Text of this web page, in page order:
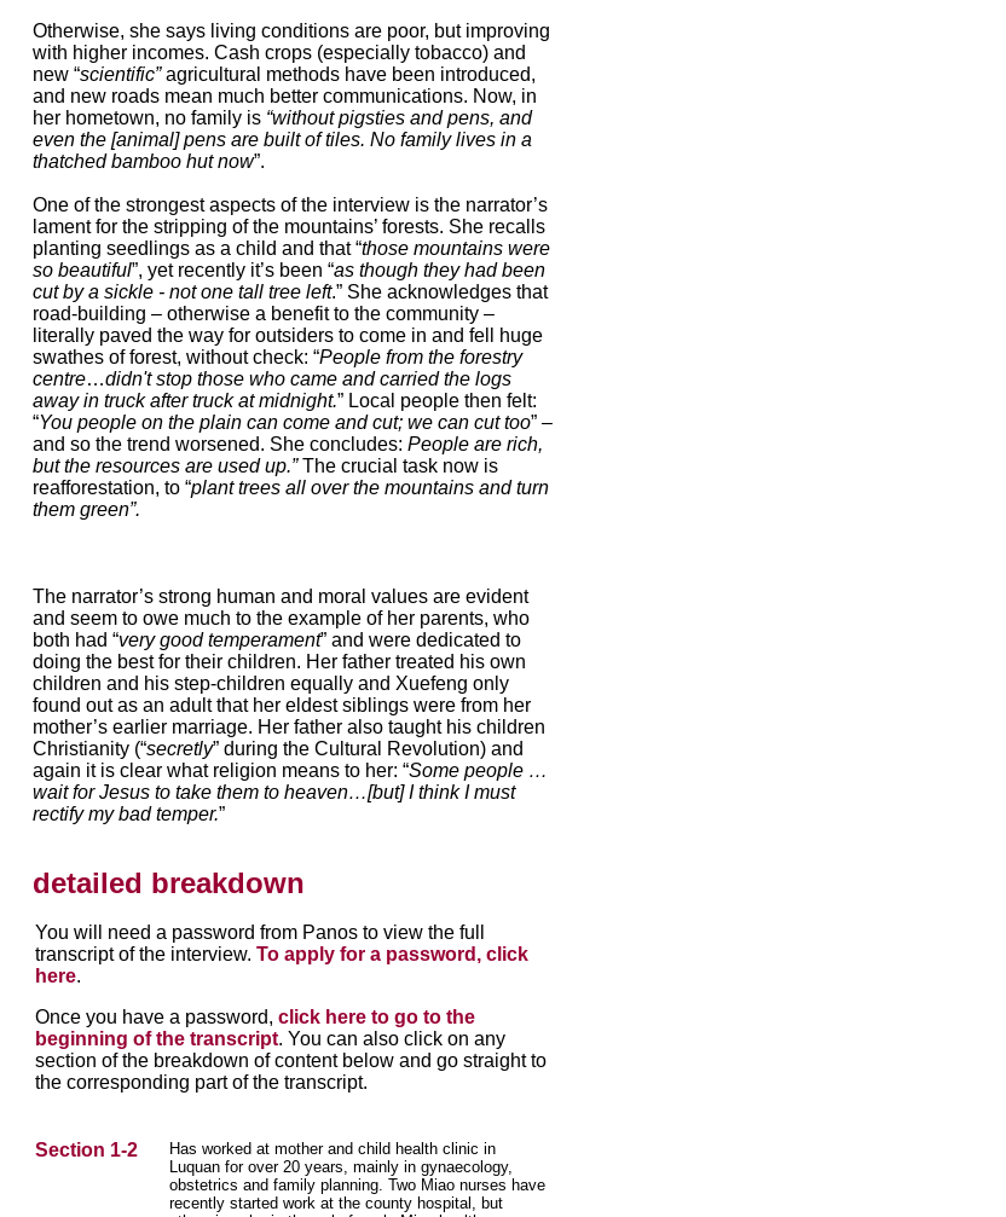
Otherwise, she says living conditions are poor, but improving
with higher incomes. Cash crops (especially tobacco) and
new “scientific”agricultural methods have been introduced,
and new roads mean much better communications. Now, in
her hometown, no family is “without pigsties and pens, and
even the [animal] pens are built of tiles. No family lives in a
thatched bamboo hut now”.
One of the strongest aspects of the interview is the narrator’s
lament for the stripping of the mountains’ forests. She recalls
planting seedlings as a child and that “those mountains were
so beautiful”, yet recently it’s been “as though they had been
cut by a sickle - not one tall tree left.” She acknowledges that
road-building – otherwise a benefit to the community –
literally paved the way for outsiders to come in and fell huge
swathes of forest, without check: “People from the forestry
centre…didn't stop those who came and carried the logs
away in truck after truck at midnight.” Local people then felt:
“You people on the plain can come and cut; we can cut too” –
and so the trend worsened. She concludes: People are rich,
but the resources are used up.”The crucial task now is
reafforestation, to “plant trees all over the mountains and turn
them green”.
The narrator’s strong human and moral values are evident
and seem to owe much to the example of her parents, who
both had “very good temperament” and were dedicated to
doing the best for their children. Her father treated his own
children and his step-children equally and Xuefeng only
found out as an adult that her eldest siblings were from her
mother’s earlier marriage. Her father also taught his children
Christianity (“secretly” during the Cultural Revolution) and
again it is clear what religion means to her: “Some people …
wait for Jesus to take them to heaven…[but] I think I must
rectify my bad temper.”
detailed breakdown
You will need a password from Panos to view the full
transcript of the interview. To apply for a password, click
here.
Once you have a password, click here to go to the
beginning of the transcript. You can also click on any
section of the breakdown of content below and go straight to
the corresponding part of the transcript.
Section 1-2
Has worked at mother and child health clinic in
Luquan for over 20 years, mainly in gynaecology,
obstetrics and family planning. Two Miao nurses have
recently started work at the county hospital, but